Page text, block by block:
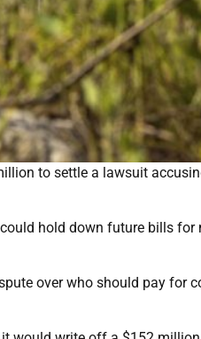
to settle a lawsuit
hold down future bills
over who should pay for